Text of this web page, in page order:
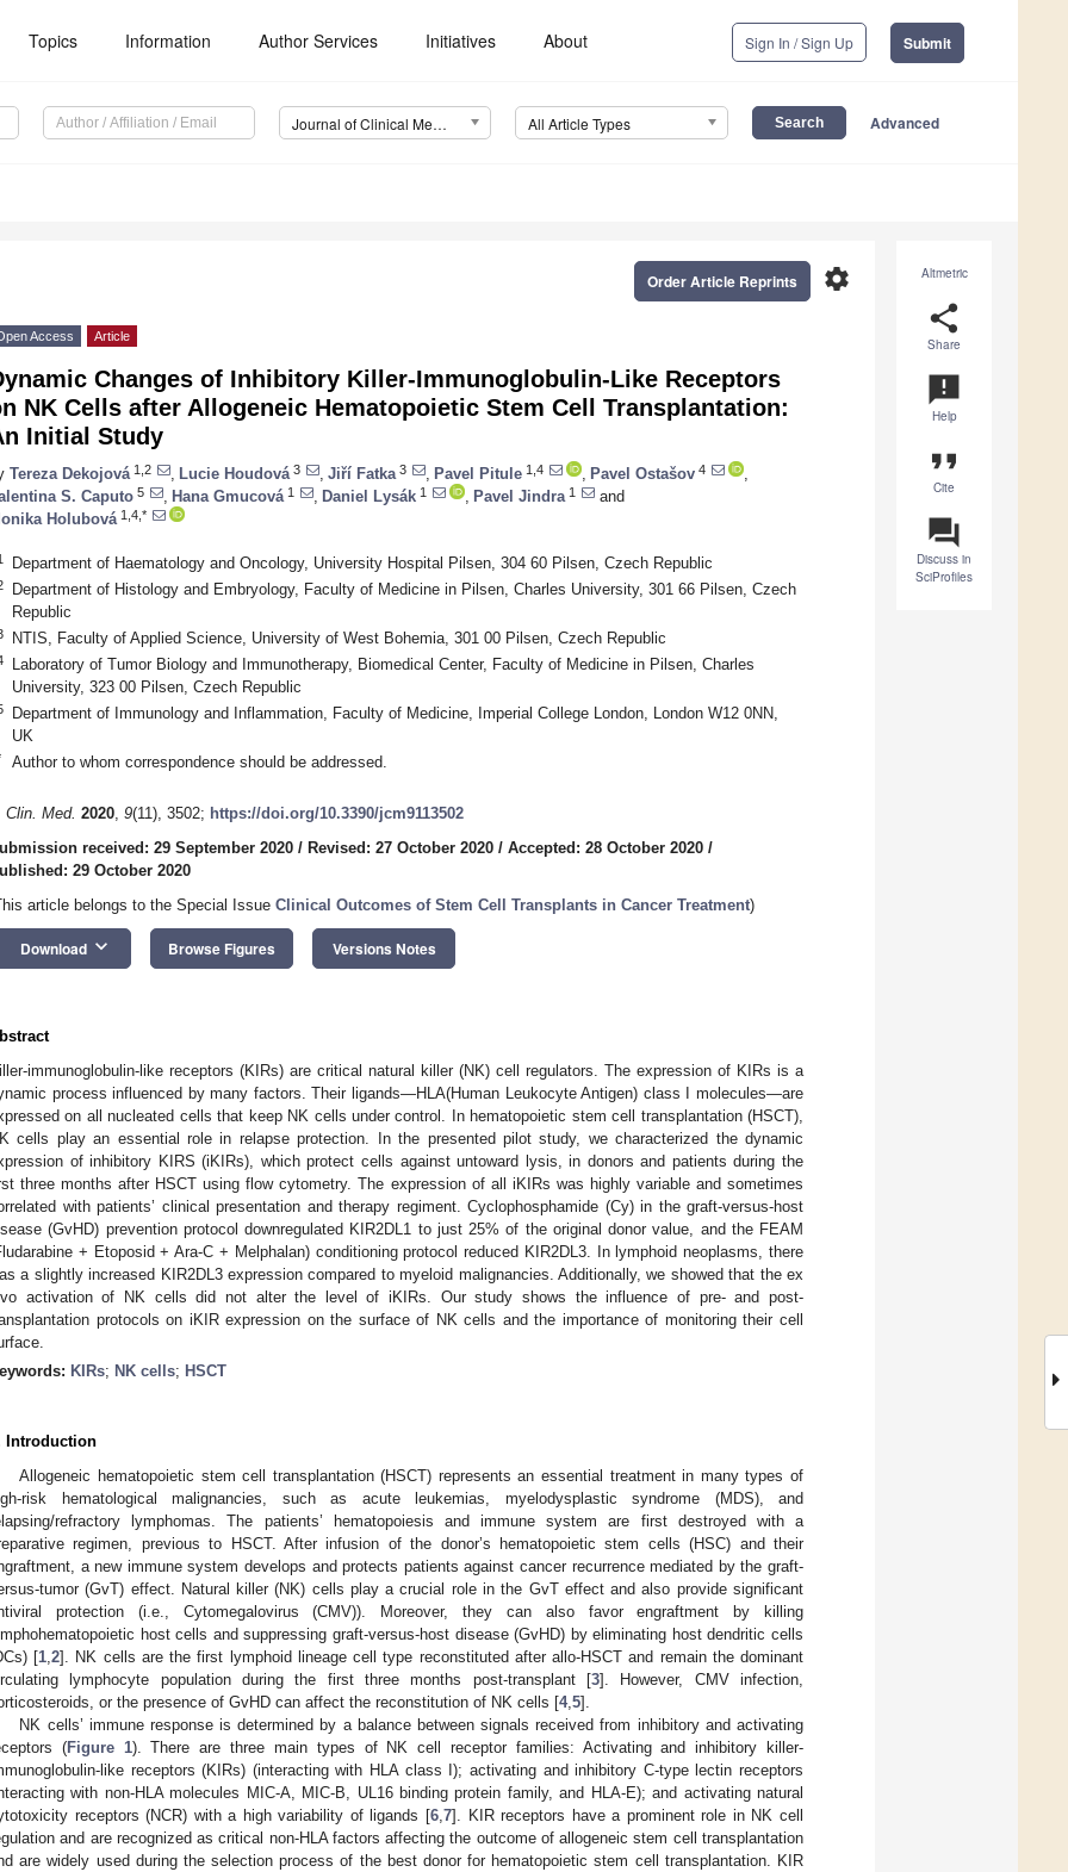
Topics Information Author Services Initiatives About Sign In / Sign Up Submit
Journal of Clinical Medicine (JCM) All Article Types Advanced
Altmetric
share
Share
announcement
Help
format_quote
Cite
question_answer
Discuss in
SciProfiles
settings
Order Article Reprints
Access Article
Changes of Inhibitory Killer-Immunoglobulin-Like Receptors
NK Cells after Allogeneic Hematopoietic Stem Cell Transplantation:
Initial Study
Tereza Dekojová 1,2 Lucie Houdová 3 Jiří Fatka 3 Pavel Pitule 1,4 Pavel Ostašov 4
S. Caputo 5 Hana Gmucová 1 Daniel Lysák 1 Pavel Jindra 1
and
Holubová 1,4,*
Department of Haematology and Oncology, University Hospital Pilsen, 304 60 Pilsen, Czech Republic
Department of Histology and Embryology, Faculty of Medicine in Pilsen, Charles University, 301 66 Pilsen, Czech
Republic
NTIS, Faculty of Applied Science, University of West Bohemia, 301 00 Pilsen, Czech Republic
Laboratory of Tumor Biology and Immunotherapy, Biomedical Center, Faculty of Medicine in Pilsen, Charles
University, 323 00 Pilsen, Czech Republic
Department of Immunology and Inflammation, Faculty of Medicine, Imperial College London, London W12 0NN,
UK
Author to whom correspondence should be addressed.
Clin. Med. 2020, 9(11), 3502; https://doi.org/10.3390/jcm9113502
received: 29 September 2020 / Revised: 27 October 2020 / Accepted: 28 October 2020 /
29 October 2020
article belongs to the Special Issue Clinical Outcomes of Stem Cell Transplants in Cancer Treatment)
Download keyboard_arrow_down Browse Figures Versions Notes
immunoglobulin-like receptors (KIRs) are critical natural killer (NK) cell regulators. The expression of KIRs is a
process influenced by many factors. Their ligands—HLA(Human Leukocyte Antigen) class I molecules—are
on all nucleated cells that keep NK cells under control. In hematopoietic stem cell transplantation (HSCT),
cells play an essential role in relapse protection. In the presented pilot study, we characterized the dynamic
of inhibitory KIRS (iKIRs), which protect cells against untoward lysis, in donors and patients during the
three months after HSCT using flow cytometry. The expression of all iKIRs was highly variable and sometimes
with patients’ clinical presentation and therapy regiment. Cyclophosphamide (Cy) in the graft-versus-host
(GvHD) prevention protocol downregulated KIR2DL1 to just 25% of the original donor value, and the FEAM
+ Etoposid + Ara-C + Melphalan) conditioning protocol reduced KIR2DL3. In lymphoid neoplasms, there
a slightly increased KIR2DL3 expression compared to myeloid malignancies. Additionally, we showed that the ex
activation of NK cells did not alter the level of iKIRs. Our study shows the influence of pre- and post-
protocols on iKIR expression on the surface of NK cells and the importance of monitoring their cell
KIRs; NK cells; HSCT
Introduction
Allogeneic hematopoietic stem cell transplantation (HSCT) represents an essential treatment in many types of
risk hematological malignancies, such as acute leukemias, myelodysplastic syndrome (MDS), and
refractory lymphomas. The patients’ hematopoiesis and immune system are first destroyed with a
regimen, previous to HSCT. After infusion of the donor’s hematopoietic stem cells (HSC) and their
a new immune system develops and protects patients against cancer recurrence mediated by the graft-
tumor (GvT) effect. Natural killer (NK) cells play a crucial role in the GvT effect and also provide significant
protection (i.e., Cytomegalovirus (CMV)). Moreover, they can also favor engraftment by killing
host cells and suppressing graft-versus-host disease (GvHD) by eliminating host dendritic cells
[1 ,2]. NK cells are the first lymphoid lineage cell type reconstituted after allo-HSCT and remain the dominant
lymphocyte population during the first three months post-transplant [3]. However, CMV infection,
or the presence of GvHD can affect the reconstitution of NK cells [4, 5].
NK cells’ immune response is determined by a balance between signals received from inhibitory and activating
(Figure 1). There are three main types of NK cell receptor families: Activating and inhibitory killer-
like receptors (KIRs) (interacting with HLA class I); activating and inhibitory C-type lectin receptors
with non-HLA molecules MIC-A, MIC-B, UL16 binding protein family, and HLA-E); and activating natural
receptors (NCR) with a high variability of ligands [6 7]. KIR receptors have a prominent role in NK cell
and are recognized as critical non-HLA factors affecting the outcome of allogeneic stem cell transplantation
are widely used during the selection process of the best donor for hematopoietic stem cell transplantation. KIR